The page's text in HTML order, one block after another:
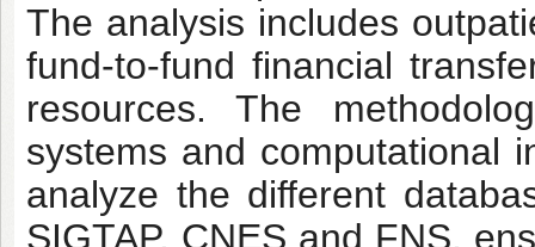
The analysis includes
fund-to-fund financial
resources. The
systems and computational
analyze the different
SIGTAP, CNES and FNS,